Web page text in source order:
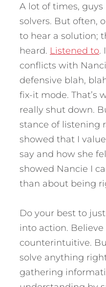
A lot of times,
solvers. But often,
to hear a solution;
heard. Listened to.
conflicts with
defensive blah,
fix-it mode. That’s
really shut down.
stance of listening
showed that I
say and how she
showed Nancie I
than about being
Do your best to
into action.
counterintuitive.
solve anything right
gathering